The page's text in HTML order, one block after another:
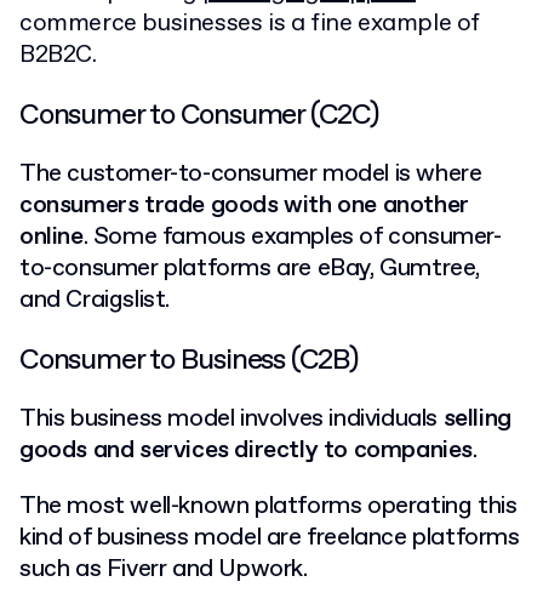
commerce businesses is a fine example of
B2B2C.
Consumer to Consumer (C2C)
The customer-to-consumer model is where
consumers trade goods with one another
online. Some famous examples of consumer-
to-consumer platforms are eBay, Gumtree,
and Craigslist.
Consumer to Business (C2B)
This business model involves individuals selling
goods and services directly to companies.
The most well-known platforms operating this
kind of business model are freelance platforms
such as Fiverr and Upwork.